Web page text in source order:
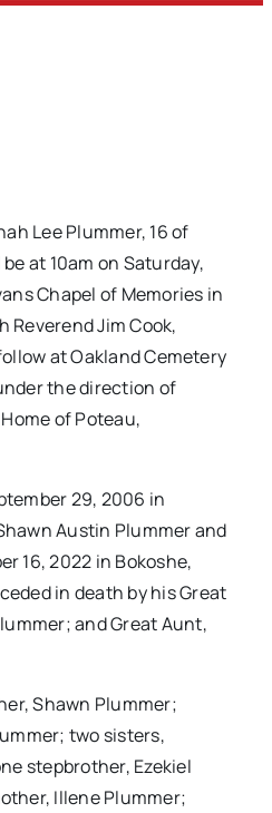
Lee Plummer, 16 of
at 10am on Saturday,
Chapel of Memories in
Reverend Jim Cook,
at Oakland Cemetery
the direction of
of Poteau,
29, 2006 in
Austin Plummer and
16, 2022 in Bokoshe,
in death by his Great
and Great Aunt,
Shawn Plummer;
two sisters,
stepbrother, Ezekiel
Illene Plummer;